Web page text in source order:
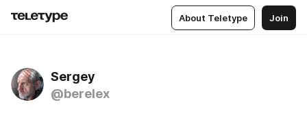
About Teletype Join
Sergey
@berelex